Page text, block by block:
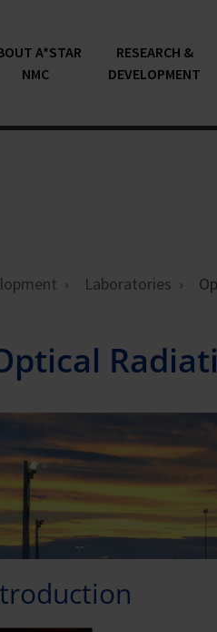
A*STAR
NMC
RESEARCH &
DEVELOPMENT
Laboratories